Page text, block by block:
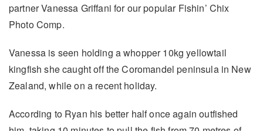
partner Vanessa Griffani for our popular Fishin’ Chix
Photo Comp.
Vanessa is seen holding a whopper 10kg yellowtail
kingfish she caught off the Coromandel peninsula in New
Zealand, while on a recent holiday.
According to Ryan his better half once again outfished